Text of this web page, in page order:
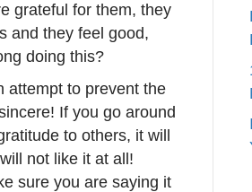
grateful for them, they
and they feel good,
doing this?
attempt to prevent the
If you go around
to others, it will
not like it at all!
sure you are saying it